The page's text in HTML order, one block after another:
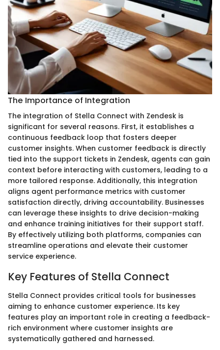
The Importance of Integration
The integration of Stella Connect with Zendesk is
significant for several reasons. First, it establishes a
continuous feedback loop that fosters deeper
customer insights. When customer feedback is directly
tied into the support tickets in Zendesk, agents can gain
context before interacting with customers, leading to a
more tailored response. Additionally, this integration
aligns agent performance metrics with customer
satisfaction directly, driving accountability. Businesses
can leverage these insights to drive decision-making
and enhance training initiatives for their support staff.
By effectively utilizing both platforms, companies can
streamline operations and elevate their customer
service experience.
Key Features of Stella Connect
Stella Connect provides critical tools for businesses
aiming to enhance customer experience. Its key
features play an important role in creating a feedback-
rich environment where customer insights are
systematically gathered and harnessed.